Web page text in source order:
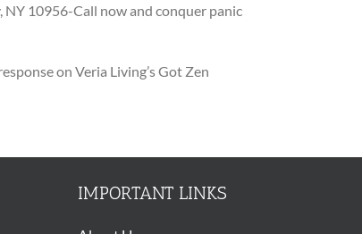
10956-Call now and conquer panic
on Veria Living’s Got Zen
IMPORTANT LINKS